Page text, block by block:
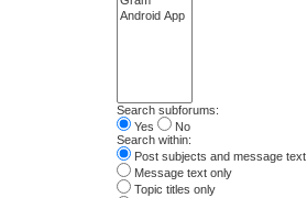
Search subforums:
Yes
No
Search within:
Post subjects and message text
Message text only
Topic titles only